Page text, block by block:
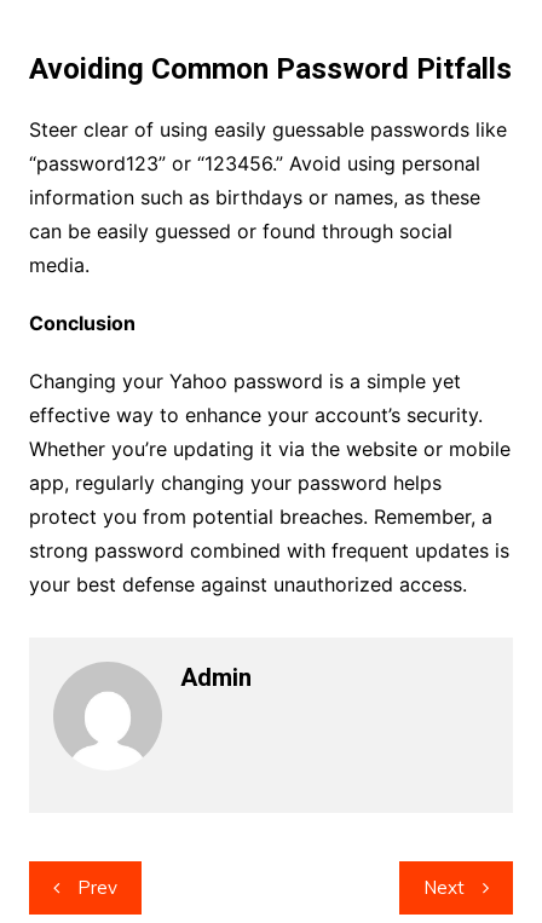
Avoiding Common Password Pitfalls
Steer clear of using easily guessable passwords like
“password123” or “123456.” Avoid using personal
information such as birthdays or names, as these
can be easily guessed or found through social
media.
Conclusion
Changing your Yahoo password is a simple yet
effective way to enhance your account’s security.
Whether you’re updating it via the website or mobile
app, regularly changing your password helps
protect you from potential breaches. Remember, a
strong password combined with frequent updates is
your best defense against unauthorized access.
Admin
PostPrev Next